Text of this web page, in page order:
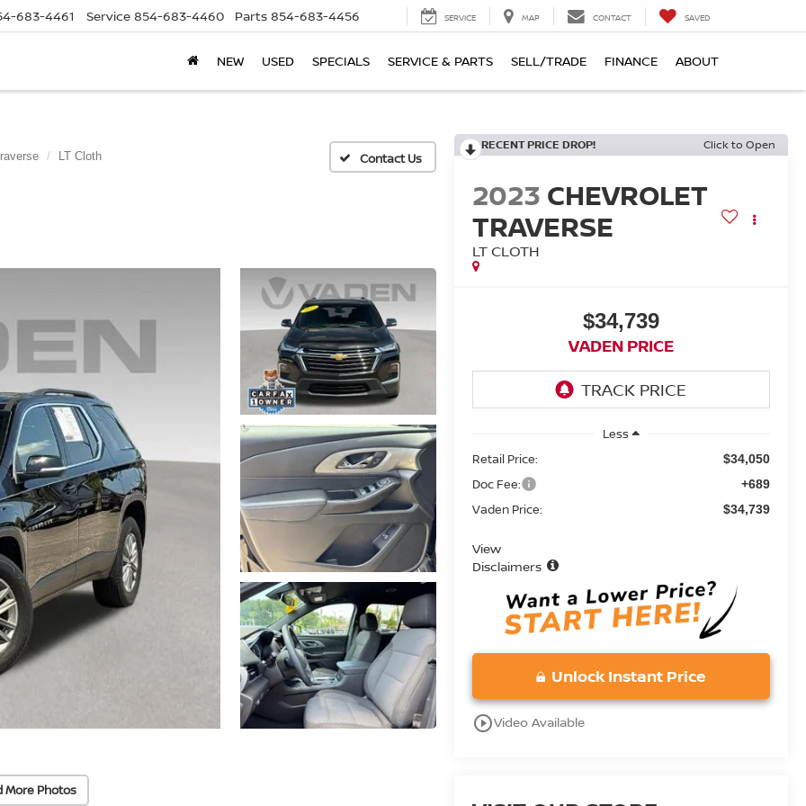
683-4461 Service 854-683-4460 Parts 854-683-4456 SERVICE MAP CONTACT SAVED
NEW USED SPECIALS SERVICE & PARTS SELL/TRADE FINANCE ABOUT
LT Cloth
More Photos
RECENT PRICE DROP! Click to Open
2023 CHEVROLET
TRAVERSE
LT CLOTH
$34,739
VADEN PRICE
Less
Retail Price:
$34,050
Doc Fee: +689
Vaden Price: $34,739
View
Disclaimers
Unlock Instant Price
play_circle_outlineVideo Available